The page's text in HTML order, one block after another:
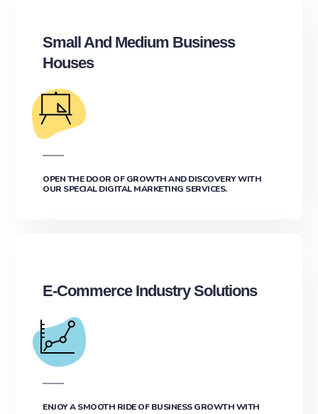
Small And Medium Business
Houses
OPEN THE DOOR OF GROWTH AND DISCOVERY WITH
OUR SPECIAL DIGITAL MARKETING SERVICES.
E-Commerce Industry Solutions
ENJOY A SMOOTH RIDE OF BUSINESS GROWTH WITH